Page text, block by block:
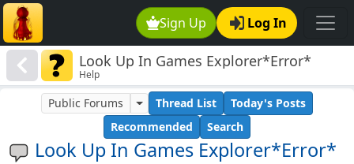
Sign Up Log In
Look Up In Games Explorer*Error*
Help
Look Up In Games Explorer*Error*
Public Forums Thread List
Today's Posts
Recommended
Search